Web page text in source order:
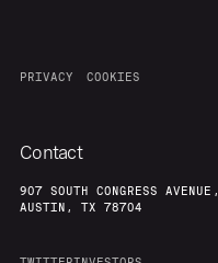
PRIVACY COOKIES
Contact
907 SOUTH CONGRESS AVENUE,
AUSTIN, TX 78704